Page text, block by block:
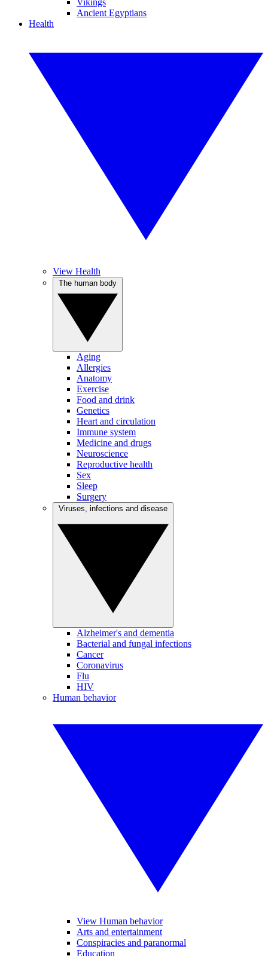
Vikings
Ancient Egyptians
Health
View Health
Aging
Allergies
Anatomy
Exercise
Food and drink
Genetics
Heart and circulation
Immune system
Medicine and drugs
Neuroscience
Reproductive health
Sex
Sleep
Surgery
Alzheimer's and dementia
Bacterial and fungal infections
Cancer
Coronavirus
Flu
HIV
Human behavior
View Human behavior
Arts and entertainment
Conspiracies and paranormal
Education